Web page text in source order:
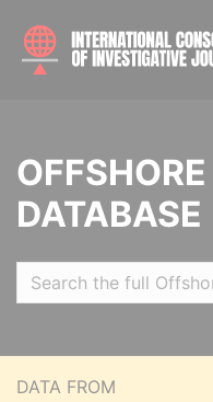
DATABASE
DATA FROM